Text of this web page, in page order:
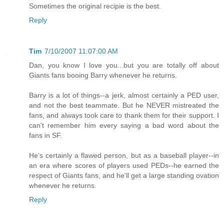
Sometimes the original recipie is the best.
Reply
Tim 7/10/2007 11:07:00 AM
Dan, you know I love you...but you are totally off about
Giants fans booing Barry whenever he returns.
Barry is a lot of things--a jerk, almost certainly a PED user,
and not the best teammate. But he NEVER mistreated the
fans, and always took care to thank them for their support. I
can't remember him every saying a bad word about the
fans in SF.
He's certainly a flawed person, but as a baseball player--in
an era where scores of players used PEDs--he earned the
respect of Giants fans, and he'll get a large standing ovation
whenever he returns.
Reply